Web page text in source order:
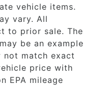
vehicle items.
vary. All
to prior sale. The
be an example
not match exact
price with
EPA mileage